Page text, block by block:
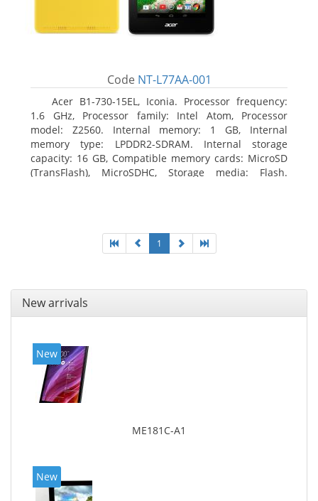
Code NT-L77AA-001
Acer B1-730-15EL, Iconia. Processor frequency:
1.6 GHz, Processor family: Intel Atom, Processor
model: Z2560. Internal memory: 1 GB, Internal
memory type: LPDDR2-SDRAM. Internal storage
capacity: 16 GB, Compatible memory cards: MicroSD
(TransFlash), MicroSDHC, Storage media: Flash.
1
New arrivals
New
ME181C-A1
New